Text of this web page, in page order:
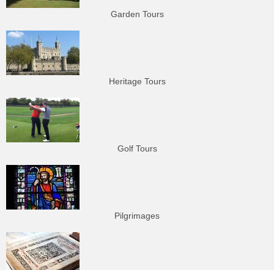
Garden Tours
Heritage Tours
Golf Tours
Pilgrimages